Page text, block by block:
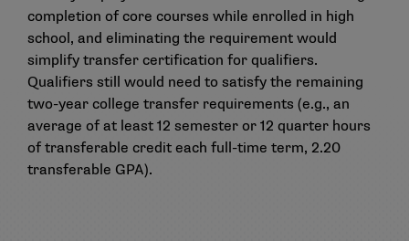
completion of core courses while enrolled in high
school, and eliminating the requirement would
simplify transfer certification for qualifiers.
Qualifiers still would need to satisfy the remaining
two-year college transfer requirements (e.g., an
average of at least 12 semester or 12 quarter hours
of transferable credit each full-time term, 2.20
transferable GPA).